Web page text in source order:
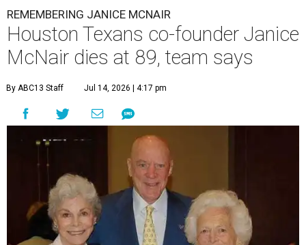
REMEMBERING JANICE MCNAIR
Houston Texans co-founder Janice
McNair dies at 89, team says
By ABC13 Staff Jul 14, 2026 | 4:17 pm